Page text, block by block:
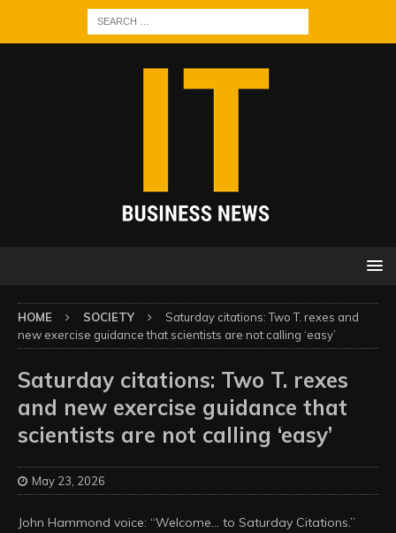
HOME SOCIETY
Saturday citations: Two T. rexes and
new exercise guidance that scientists are not calling ‘easy’
Saturday citations: Two T. rexes
and new exercise guidance that
scientists are not calling ‘easy’
May 23, 2026
John Hammond voice: “Welcome… to Saturday Citations.”